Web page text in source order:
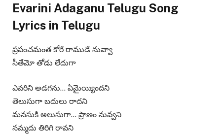
Evarini Adaganu Telugu Song
Lyrics in Telugu
ప్రపంచమంత కోరే రాముడే నువ్వా
సీతేమో తోడు లేదుగా
ఎవరిని అడగను… ఏమైయ్యిందని
తెలుసుగా బదులు రాదని
మనసుకి అలుసుగా… ప్రాణం నువ్వని
నమ్మదు తిరిగి రావని